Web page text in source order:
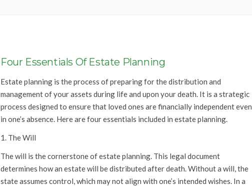
Four Essentials Of Estate Planning
Estate planning is the process of preparing for the distribution and
management of your assets during life and upon your death. It is a strategic
process designed to ensure that loved ones are financially independent even
in one’s absence. Here are four essentials included in estate planning.
1. The Will
The will is the cornerstone of estate planning. This legal document
determines how an estate will be distributed after death. Without a will, the
state assumes control, which may not align with one’s intended wishes. In a